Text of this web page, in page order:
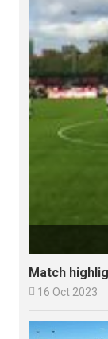
Match
 16 Oct 2023